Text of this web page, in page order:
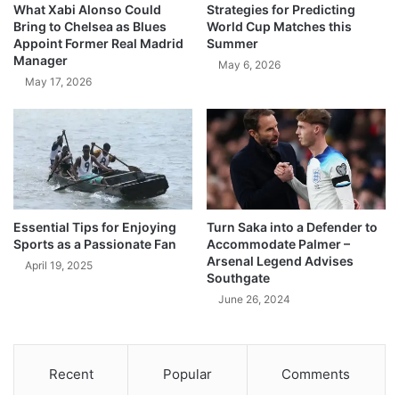
What Xabi Alonso Could
Bring to Chelsea as Blues
Appoint Former Real Madrid
Manager
May 17, 2026
Strategies for Predicting
World Cup Matches this
Summer
May 6, 2026
Essential Tips for Enjoying
Sports as a Passionate Fan
April 19, 2025
Turn Saka into a Defender to
Accommodate Palmer –
Arsenal Legend Advises
Southgate
June 26, 2024
Recent Popular Comments